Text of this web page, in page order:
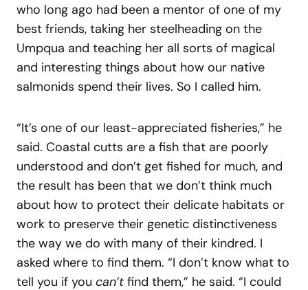
who long ago had been a mentor of one of my
best friends, taking her steelheading on the
Umpqua and teaching her all sorts of magical
and interesting things about how our native
salmonids spend their lives. So I called him.
“It’s one of our least-appreciated fisheries,” he
said. Coastal cutts are a fish that are poorly
understood and don’t get fished for much, and
the result has been that we don’t think much
about how to protect their delicate habitats or
work to preserve their genetic distinctiveness
the way we do with many of their kindred. I
asked where to find them. “I don’t know what to
tell you if you can’t find them,” he said. “I could